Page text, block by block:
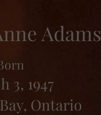
Adams
3, 1947
Ontario